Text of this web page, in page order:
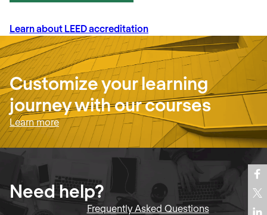
Learn about LEED accreditation
Customize your learning
journey with our courses
Learn more
Need help?
Frequently Asked Questions